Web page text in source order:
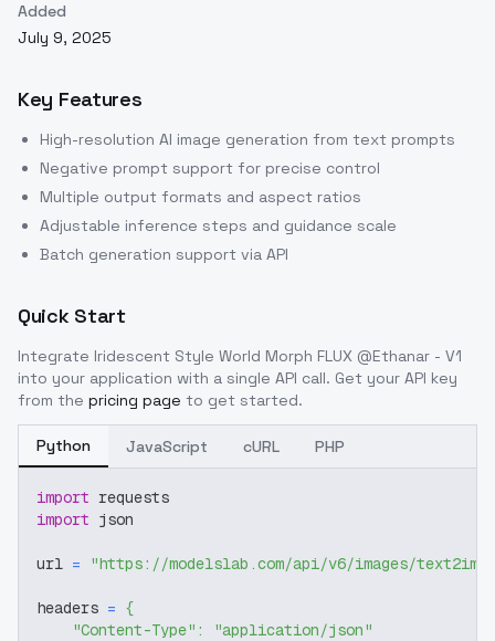
Added
July 9, 2025
Key Features
High-resolution AI image generation from text prompts
Negative prompt support for precise control
Multiple output formats and aspect ratios
Adjustable inference steps and guidance scale
Batch generation support via API
Quick Start
Integrate Iridescent Style World Morph FLUX @Ethanar - V1
into your application with a single API call. Get your API key
from the pricing page to get started.
Python JavaScript cURL PHP
import requests
import json
url = "https://modelslab.com/api/v6/images/text2img"
headers = {
"Content-Type" :
"application/json"